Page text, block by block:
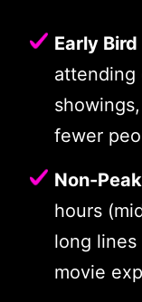
Early
attending
fewer
Non-
hours
long lines
movie